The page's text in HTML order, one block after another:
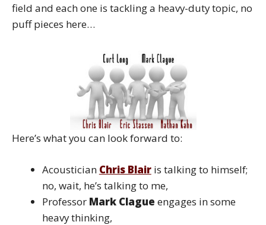
field and each one is tackling a heavy-duty topic, no
puff pieces here…
Here’s what you can look forward to:
Acoustician Chris Blairis talking to himself;
no, wait, he’s talking to me,
Professor Mark Clague engages in some
heavy thinking,